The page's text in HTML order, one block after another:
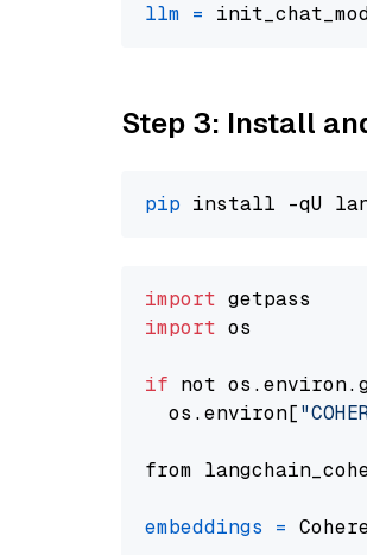
llm =
Step 3: Install
pip
import
import os
if not
  os.environ[
from
embeddings =